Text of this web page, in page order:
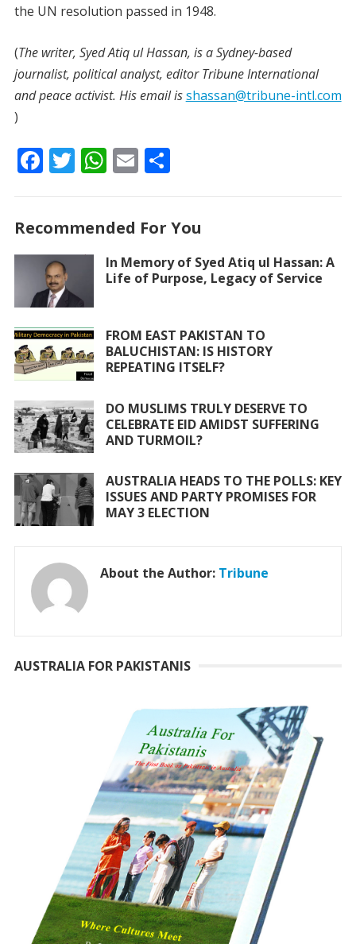
the UN resolution passed in 1948.
(The writer, Syed Atiq ul Hassan, is a Sydney-based
journalist, political analyst, editor Tribune International
and peace activist. His email isshassan@tribune-intl.com
)
F
b
o
o
k
T
er
W
s
A
p
E
l
S
e
Recommended For You
In Memory of Syed Atiq ul Hassan: A
Life of Purpose, Legacy of Service
FROM EAST PAKISTAN TO
BALUCHISTAN: IS HISTORY
REPEATING ITSELF?
DO MUSLIMS TRULY DESERVE TO
CELEBRATE EID AMIDST SUFFERING
AND TURMOIL?
AUSTRALIA HEADS TO THE POLLS: KEY
ISSUES AND PARTY PROMISES FOR
MAY 3 ELECTION
About the Author: Tribune
AUSTRALIA FOR PAKISTANIS